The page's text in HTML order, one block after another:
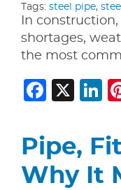
Tags: steel pipe,
In
shortages,
the most
X
Pipe,
Why It